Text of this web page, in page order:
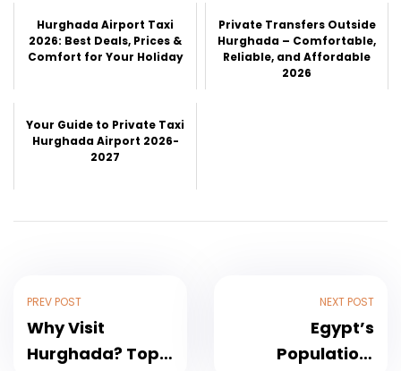
Hurghada Airport Taxi
2026: Best Deals, Prices &
Comfort for Your Holiday
Private Transfers Outside
Hurghada – Comfortable,
Reliable, and Affordable
2026
Your Guide to Private Taxi
Hurghada Airport 2026-
2027
PREV POST
Why Visit
Hurghada? Top
NEXT POST
Egypt’s
Population: